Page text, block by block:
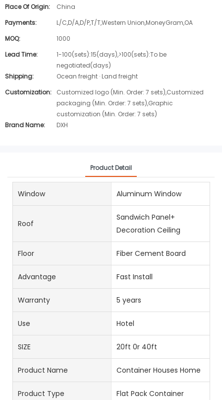
Place Of Origin:
China
Payments:
L/C,D/A,D/P,T/T,Western Union,MoneyGram,OA
MOQ:
1000
Lead Time:
1-100(sets):15(days),>100(sets):To be
negotiated(days)
Shipping:
Ocean freight · Land freight
Customization:
Customized logo (Min. Order: 7 sets),Customized
packaging (Min. Order: 7 sets),Graphic
customization (Min. Order: 7 sets)
Brand Name:
DXH
Product Detail
Window Aluminum Window
Roof
Sandwich Panel+
Decoration Ceiling
Floor Fiber Cement Board
Advantage Fast Install
Warranty 5 years
Use Hotel
SIZE 20ft 0r 40ft
Product Name Container Houses Home
Product Type Flat Pack Container